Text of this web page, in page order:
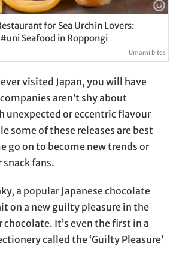
for Sea Urchin Lovers:
Seafood in Roppongi
Umami bites
visited Japan, you will have
aren’t shy about
unexpected or eccentric flavour
some of these releases are best
go on to become new trends or
fans.
a popular Japanese chocolate
on a new guilty pleasure in the
It’s even the first in a
called the ‘Guilty Pleasure’